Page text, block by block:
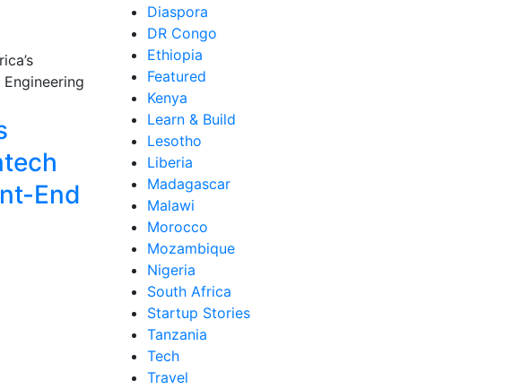
End
Diaspora
DR Congo
Ethiopia
Featured
Kenya
Learn & Build
Lesotho
Liberia
Madagascar
Malawi
Morocco
Mozambique
Nigeria
South Africa
Startup Stories
Tanzania
Tech
Travel